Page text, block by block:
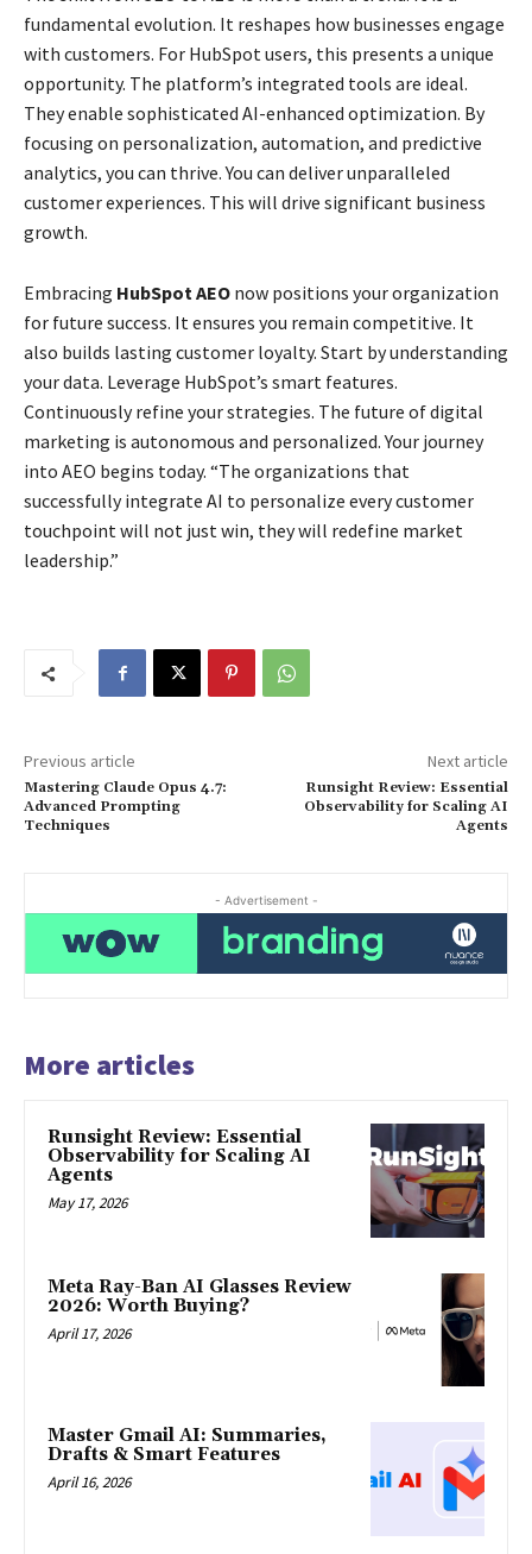
fundamental evolution. It reshapes how businesses engage
with customers. For HubSpot users, this presents a unique
opportunity. The platform’s integrated tools are ideal.
They enable sophisticated AI-enhanced optimization. By
focusing on personalization, automation, and predictive
analytics, you can thrive. You can deliver unparalleled
customer experiences. This will drive significant business
growth.
Embracing HubSpot AEO now positions your organization
for future success. It ensures you remain competitive. It
also builds lasting customer loyalty. Start by understanding
your data. Leverage HubSpot’s smart features.
Continuously refine your strategies. The future of digital
marketing is autonomous and personalized. Your journey
into AEO begins today. “The organizations that
successfully integrate AI to personalize every customer
touchpoint will not just win, they will redefine market
leadership.”
Previous article
Mastering Claude Opus 4.7:
Advanced Prompting
Techniques
Next article
Runsight Review: Essential
Observability for Scaling AI
Agents
- Advertisement -
More articles
Runsight Review: Essential
Observability for Scaling AI
Agents
May 17, 2026
Meta Ray-Ban AI Glasses Review
2026: Worth Buying?
April 17, 2026
Master Gmail AI: Summaries,
Drafts & Smart Features
April 16, 2026